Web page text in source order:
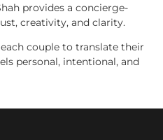
provides a concierge-
creativity, and clarity.
couple to translate their
personal, intentional, and